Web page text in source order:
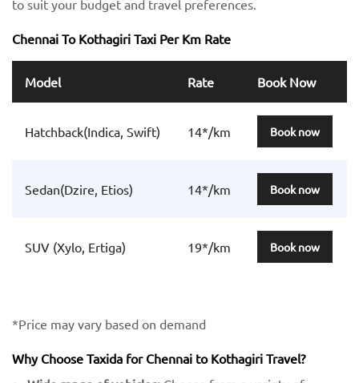
to suit your budget and travel preferences.
Chennai To Kothagiri Taxi Per Km Rate
Model Rate Book Now
Hatchback(Indica, Swift) 14*/km Book now
Sedan(Dzire, Etios) 14*/km Book now
SUV (Xylo, Ertiga) 19*/km Book now
*Price may vary based on demand
Why Choose Taxida for Chennai to Kothagiri Travel?